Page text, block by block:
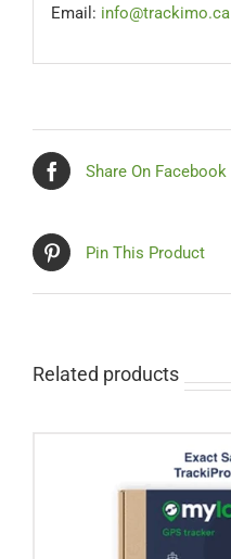
Email: info@trackimo.ca
Share On Facebook
Pin This Product
Related products